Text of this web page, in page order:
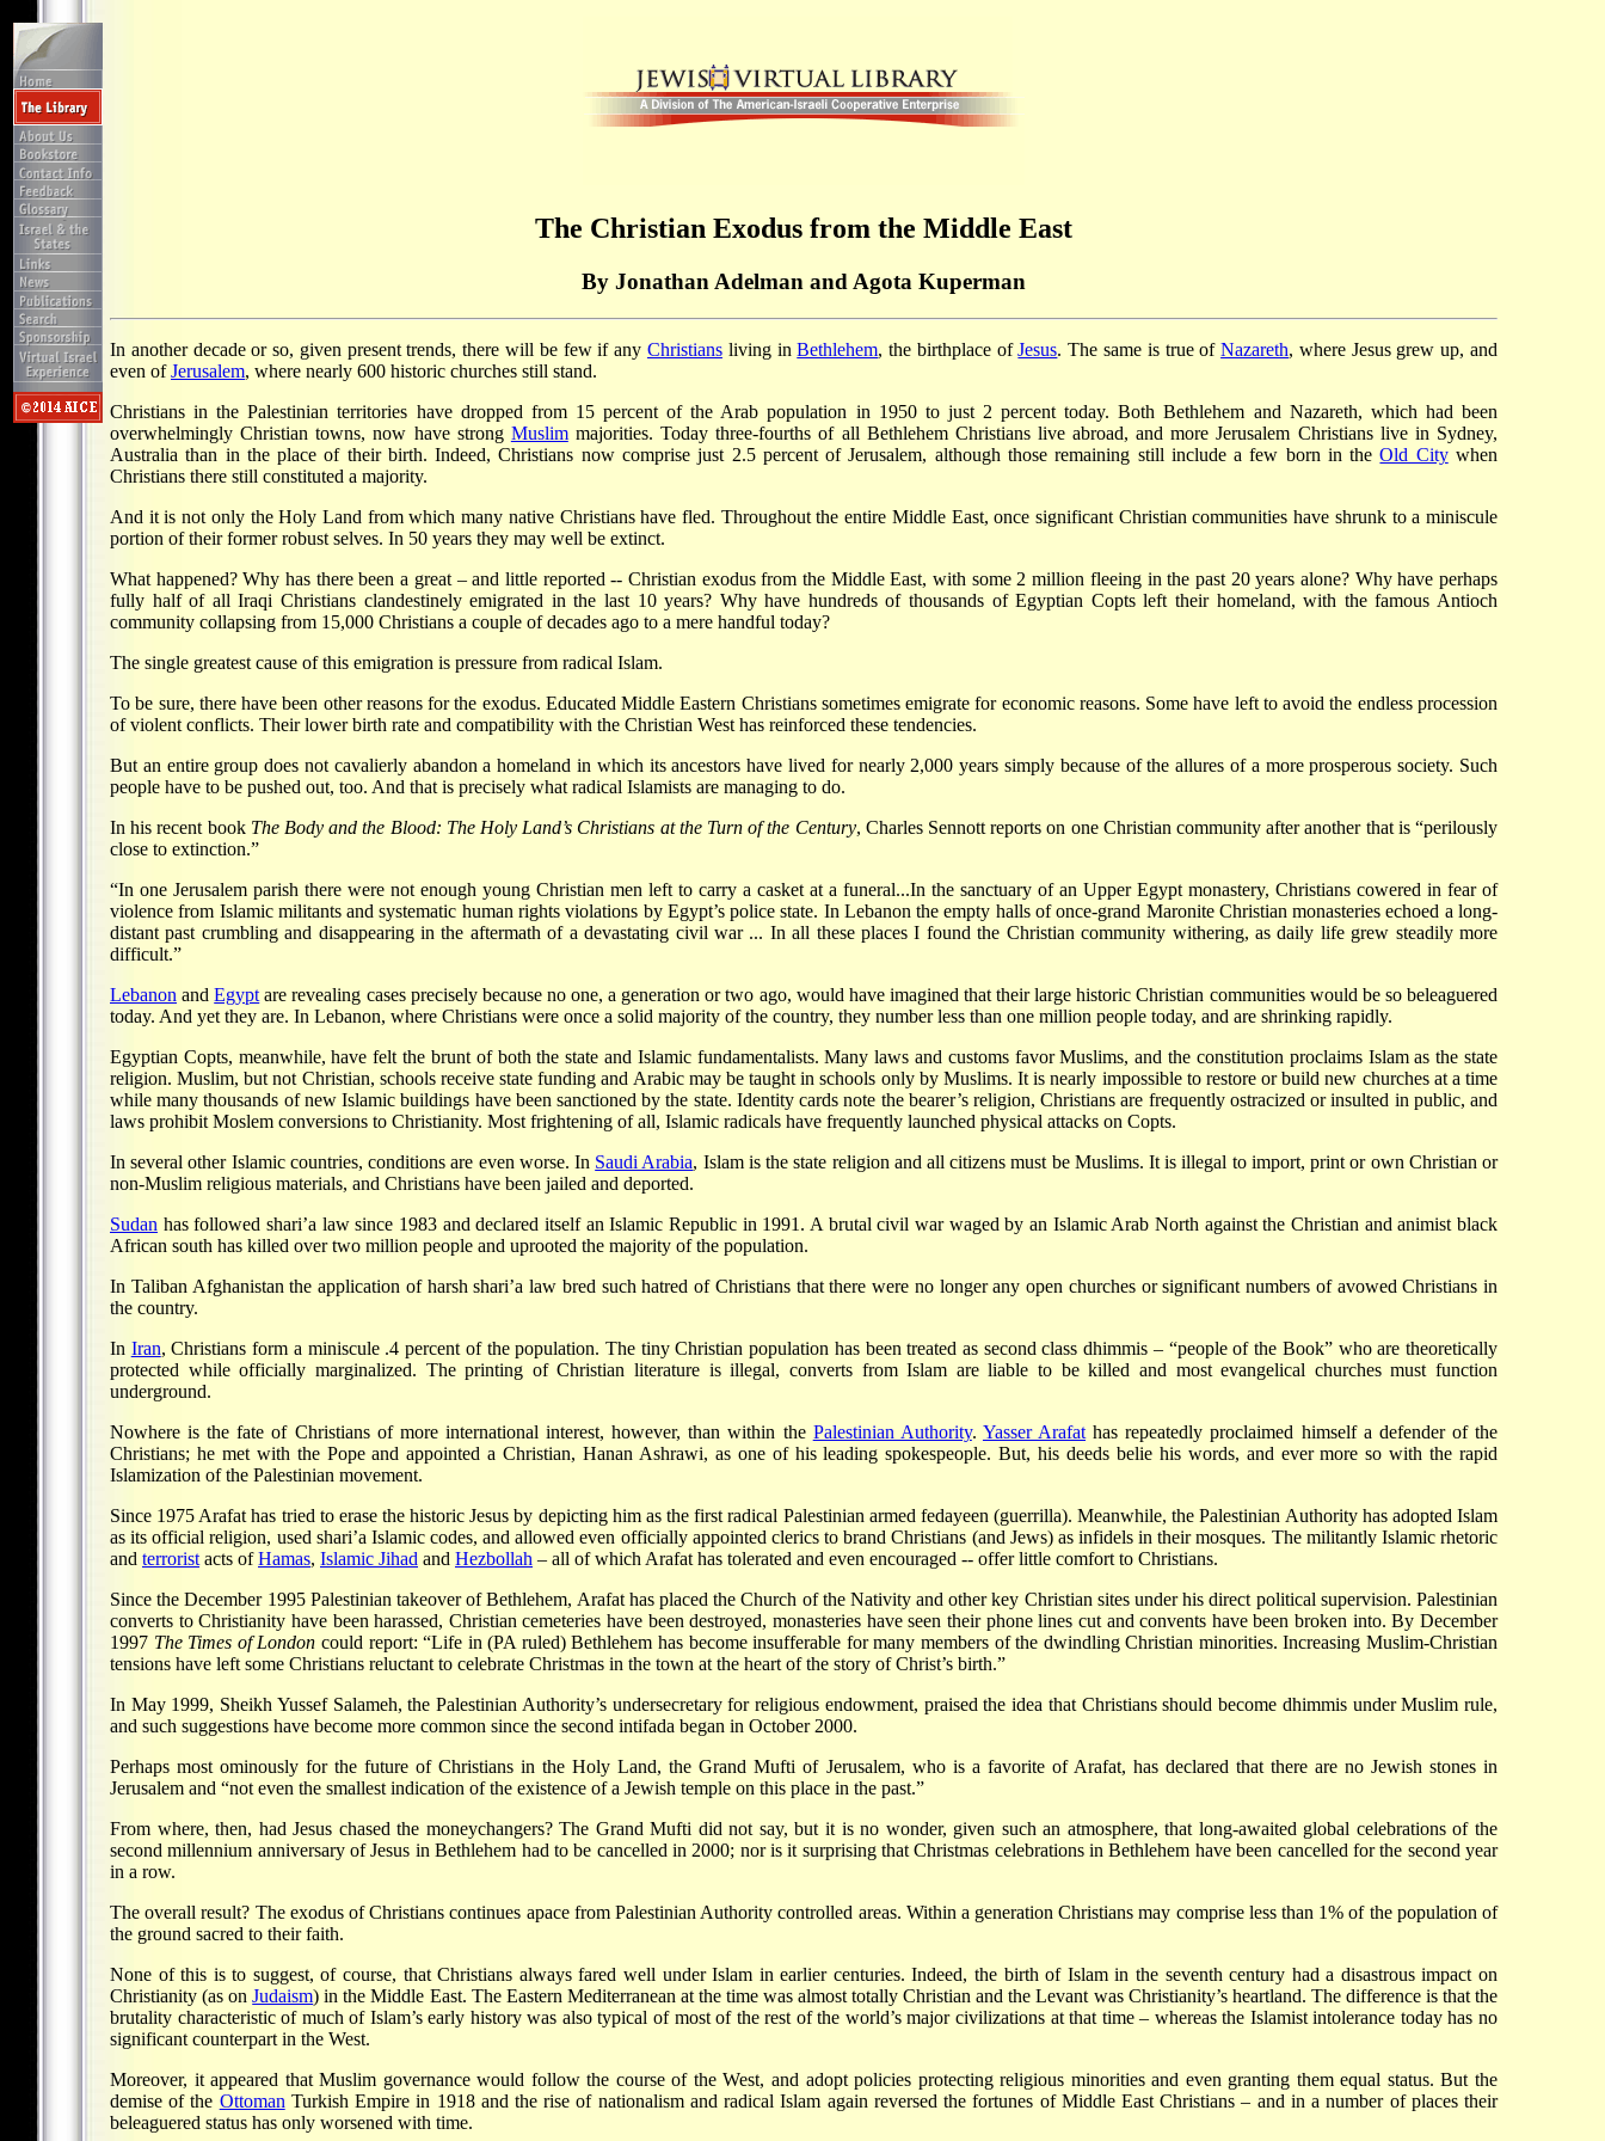
The Christian Exodus from the Middle East
By Jonathan Adelman and Agota Kuperman
In another decade or so, given present trends, there will be few if any Christiansliving inBethlehem, the birthplace ofJesus. The same is true ofNazareth, where Jesus grew up, and
even ofJerusalem, where nearly 600 historic churches still stand.
Christians in the Palestinian territories have dropped from 15 percent of the Arab population in 1950 to just 2 percent today. Both Bethlehem and Nazareth, which had been
overwhelmingly Christian towns, now have strong Muslimmajorities. Today three-fourths of all Bethlehem Christians live abroad, and more Jerusalem Christians live in Sydney,
Australia than in the place of their birth. Indeed, Christians now comprise just 2.5 percent of Jerusalem, although those remaining still include a few born in theOld Citywhen
Christians there still constituted a majority.
And it is not only the Holy Land from which many native Christians have fled. Throughout the entire Middle East, once significant Christian communities have shrunk to a miniscule
portion of their former robust selves. In 50 years they may well be extinct.
What happened? Why has there been a great – and little reported -- Christian exodus from the Middle East, with some 2 million fleeing in the past 20 years alone? Why have perhaps
fully half of all Iraqi Christians clandestinely emigrated in the last 10 years? Why have hundreds of thousands of Egyptian Copts left their homeland, with the famous Antioch
community collapsing from 15,000 Christians a couple of decades ago to a mere handful today?
The single greatest cause of this emigration is pressure from radical Islam.
To be sure, there have been other reasons for the exodus. Educated Middle Eastern Christians sometimes emigrate for economic reasons. Some have left to avoid the endless procession
of violent conflicts. Their lower birth rate and compatibility with the Christian West has reinforced these tendencies.
But an entire group does not cavalierly abandon a homeland in which its ancestors have lived for nearly 2,000 years simply because of the allures of a more prosperous society. Such
people have to be pushed out, too. And that is precisely what radical Islamists are managing to do.
In his recent book The Body and the Blood: The Holy Land’s Christians at the Turn of the Century, Charles Sennott reports on one Christian community after another that is “perilously
close to extinction.”
“In one Jerusalem parish there were not enough young Christian men left to carry a casket at a funeral...In the sanctuary of an Upper Egypt monastery, Christians cowered in fear of
violence from Islamic militants and systematic human rights violations by Egypt’s police state. In Lebanon the empty halls of once-grand Maronite Christian monasteries echoed a long-
distant past crumbling and disappearing in the aftermath of a devastating civil war ... In all these places I found the Christian community withering, as daily life grew steadily more
difficult.”
Lebanon andEgypt are revealing cases precisely because no one, a generation or two ago, would have imagined that their large historic Christian communities would be so beleaguered
today. And yet they are. In Lebanon, where Christians were once a solid majority of the country, they number less than one million people today, and are shrinking rapidly.
Egyptian Copts, meanwhile, have felt the brunt of both the state and Islamic fundamentalists. Many laws and customs favor Muslims, and the constitution proclaims Islam as the state
religion. Muslim, but not Christian, schools receive state funding and Arabic may be taught in schools only by Muslims. It is nearly impossible to restore or build new churches at a time
while many thousands of new Islamic buildings have been sanctioned by the state. Identity cards note the bearer’s religion, Christians are frequently ostracized or insulted in public, and
laws prohibit Moslem conversions to Christianity. Most frightening of all, Islamic radicals have frequently launched physical attacks on Copts.
In several other Islamic countries, conditions are even worse. In Saudi Arabia, Islam is the state religion and all citizens must be Muslims. It is illegal to import, print or own Christian or
non-Muslim religious materials, and Christians have been jailed and deported.
Sudan has followed shari’a law since 1983 and declared itself an Islamic Republic in 1991. A brutal civil war waged by an Islamic Arab North against the Christian and animist black
African south has killed over two million people and uprooted the majority of the population.
In Taliban Afghanistan the application of harsh shari’a law bred such hatred of Christians that there were no longer any open churches or significant numbers of avowed Christians in
the country.
In Iran, Christians form a miniscule .4 percent of the population. The tiny Christian population has been treated as second class dhimmis – “people of the Book” who are theoretically
protected while officially marginalized. The printing of Christian literature is illegal, converts from Islam are liable to be killed and most evangelical churches must function
underground.
Nowhere is the fate of Christians of more international interest, however, than within the Palestinian Authority. Yasser Arafat has repeatedly proclaimed himself a defender of the
Christians; he met with the Pope and appointed a Christian, Hanan Ashrawi, as one of his leading spokespeople. But, his deeds belie his words, and ever more so with the rapid
Islamization of the Palestinian movement.
Since 1975 Arafat has tried to erase the historic Jesus by depicting him as the first radical Palestinian armed fedayeen (guerrilla). Meanwhile, the Palestinian Authority has adopted Islam
as its official religion, used shari’a Islamic codes, and allowed even officially appointed clerics to brand Christians (and Jews) as infidels in their mosques. The militantly Islamic rhetoric
and terrorist acts ofHamas, Islamic Jihad and Hezbollah – all of which Arafat has tolerated and even encouraged -- offer little comfort to Christians.
Since the December 1995 Palestinian takeover of Bethlehem, Arafat has placed the Church of the Nativity and other key Christian sites under his direct political supervision. Palestinian
converts to Christianity have been harassed, Christian cemeteries have been destroyed, monasteries have seen their phone lines cut and convents have been broken into. By December
1997 The Times of London could report: “Life in (PA ruled) Bethlehem has become insufferable for many members of the dwindling Christian minorities. Increasing Muslim-Christian
tensions have left some Christians reluctant to celebrate Christmas in the town at the heart of the story of Christ’s birth.”
In May 1999, Sheikh Yussef Salameh, the Palestinian Authority’s undersecretary for religious endowment, praised the idea that Christians should become dhimmis under Muslim rule,
and such suggestions have become more common since the second intifada began in October 2000.
Perhaps most ominously for the future of Christians in the Holy Land, the Grand Mufti of Jerusalem, who is a favorite of Arafat, has declared that there are no Jewish stones in
Jerusalem and “not even the smallest indication of the existence of a Jewish temple on this place in the past.”
From where, then, had Jesus chased the moneychangers? The Grand Mufti did not say, but it is no wonder, given such an atmosphere, that long-awaited global celebrations of the
second millennium anniversary of Jesus in Bethlehem had to be cancelled in 2000; nor is it surprising that Christmas celebrations in Bethlehem have been cancelled for the second year
in a row.
The overall result? The exodus of Christians continues apace from Palestinian Authority controlled areas. Within a generation Christians may comprise less than 1% of the population of
the ground sacred to their faith.
None of this is to suggest, of course, that Christians always fared well under Islam in earlier centuries. Indeed, the birth of Islam in the seventh century had a disastrous impact on
Christianity (as onJudaism) in the Middle East. The Eastern Mediterranean at the time was almost totally Christian and the Levant was Christianity’s heartland. The difference is that the
brutality characteristic of much of Islam’s early history was also typical of most of the rest of the world’s major civilizations at that time – whereas the Islamist intolerance today has no
significant counterpart in the West.
Moreover, it appeared that Muslim governance would follow the course of the West, and adopt policies protecting religious minorities and even granting them equal status. But the
demise of the Ottoman Turkish Empire in 1918 and the rise of nationalism and radical Islam again reversed the fortunes of Middle East Christians – and in a number of places their
beleaguered status has only worsened with time.